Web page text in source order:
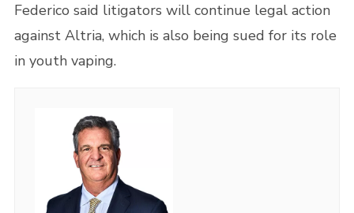
Federico said litigators will continue legal action
against Altria, which is also being sued for its role
in youth vaping.